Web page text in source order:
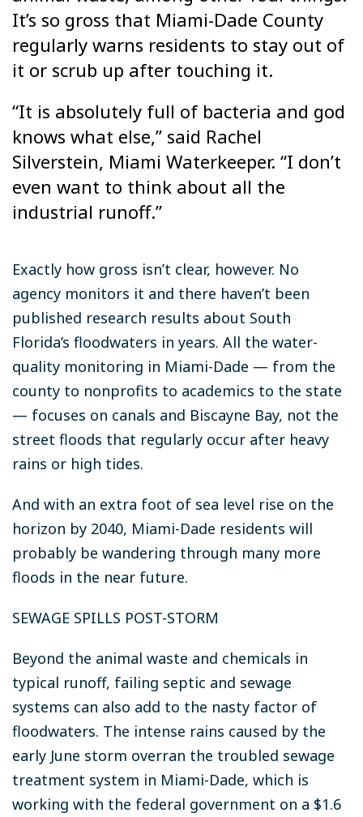
It’s so gross that Miami-Dade County
regularly warns residents to stay out of
it or scrub up after touching it.
“It is absolutely full of bacteria and god
knows what else,” said Rachel
Silverstein, Miami Waterkeeper. “I don’t
even want to think about all the
industrial runoff.”
Exactly how gross isn’t clear, however. No
agency monitors it and there haven’t been
published research results about South
Florida’s floodwaters in years. All the water-
quality monitoring in Miami-Dade — from the
county to nonprofits to academics to the state
— focuses on canals and Biscayne Bay, not the
street floods that regularly occur after heavy
rains or high tides.
And with an extra foot of sea level rise on the
horizon by 2040, Miami-Dade residents will
probably be wandering through many more
floods in the near future.
SEWAGE SPILLS POST-STORM
Beyond the animal waste and chemicals in
typical runoff, failing septic and sewage
systems can also add to the nasty factor of
floodwaters. The intense rains caused by the
early June storm overran the troubled sewage
treatment system in Miami-Dade, which is
working with the federal government on a $1.6